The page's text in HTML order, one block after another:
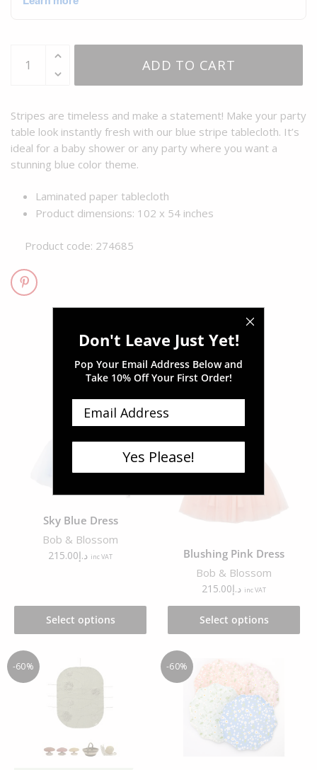
ADD TO CART
Stripes are timeless and make a statement! Make your party
table look instantly fresh with our blue stripe tablecloth. It’s
ideal for a baby shower or any party where you want a
stunning blue color theme.
Laminated paper tablecloth
Product dimensions: 102 x 54 inches
Product code: 274685
Related products
Sky Blue Dress
Bob & Blossom
د.إ215.00 inc VAT
Select options
Blushing Pink Dress
Bob & Blossom
د.إ215.00 inc VAT
Select options
-60% -60%
Don't Leave Just Yet!
Pop Your Email Address Below and
Take 10% Off Your First Order!
Yes Please!